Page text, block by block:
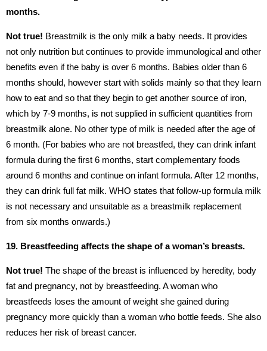
months.
Not true! Breastmilk is the only milk a baby needs. It provides
not only nutrition but continues to provide immunological and other
benefits even if the baby is over 6 months. Babies older than 6
months should, however start with solids mainly so that they learn
how to eat and so that they begin to get another source of iron,
which by 7-9 months, is not supplied in sufficient quantities from
breastmilk alone. No other type of milk is needed after the age of
6 month. (For babies who are not breastfed, they can drink infant
formula during the first 6 months, start complementary foods
around 6 months and continue on infant formula. After 12 months,
they can drink full fat milk. WHO states that follow-up formula milk
is not necessary and unsuitable as a breastmilk replacement
from six months onwards.)
19. Breastfeeding affects the shape of a woman’s breasts.
Not true! The shape of the breast is influenced by heredity, body
fat and pregnancy, not by breastfeeding. A woman who
breastfeeds loses the amount of weight she gained during
pregnancy more quickly than a woman who bottle feeds. She also
reduces her risk of breast cancer.